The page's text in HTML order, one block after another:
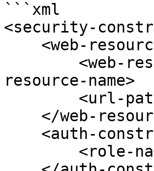
```xml
<security-
resource-name>